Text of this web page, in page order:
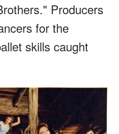
Producers
for the
skills caught